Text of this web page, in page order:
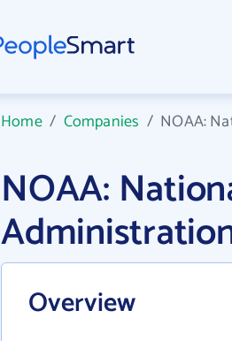
Home/ Companies / NOAA:
NOAA:
Overview